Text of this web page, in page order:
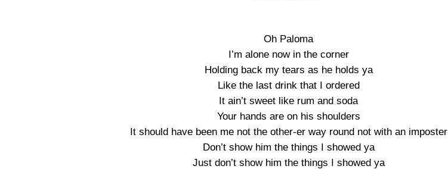
Oh Paloma
I’m alone now in the corner
Holding back my tears as he holds ya
Like the last drink that I ordered
It ain’t sweet like rum and soda
Your hands are on his shoulders
It should have been me not the other-er way round not with an imposter
Don’t show him the things I showed ya
Just don’t show him the things I showed ya